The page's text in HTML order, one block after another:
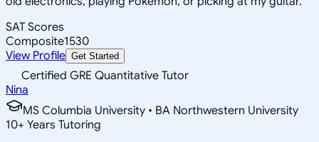
SAT Scores
Composite1530
View Profile Get Started
Certified GRE Quantitative Tutor
Nina
MS Columbia University • BA Northwestern University
10+ Years Tutoring